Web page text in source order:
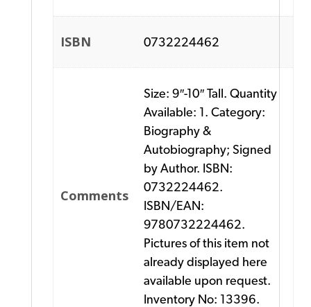
ISBN 0732224462
Comments
Size: 9″-10″ Tall. Quantity
Available: 1. Category:
Biography &
Autobiography; Signed
by Author. ISBN:
0732224462.
ISBN/EAN:
9780732224462.
Pictures of this item not
already displayed here
available upon request.
Inventory No: 13396.